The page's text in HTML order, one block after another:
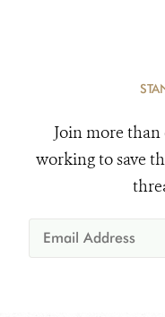
Join more
working to save